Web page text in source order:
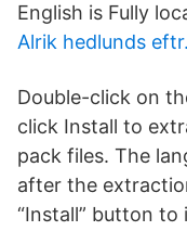
English is Fully
Alrik hedlunds
Double-click on
click Install to
pack files. The
after the
“Install” button